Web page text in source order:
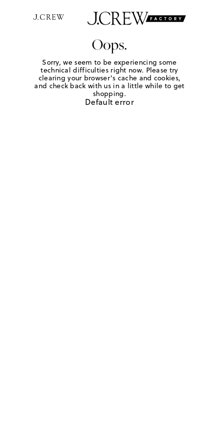
Oops.
Sorry, we seem to be experiencing some
technical difficulties right now. Please try
clearing your browser's cache and cookies,
and check back with us in a little while to get
shopping.
Default error